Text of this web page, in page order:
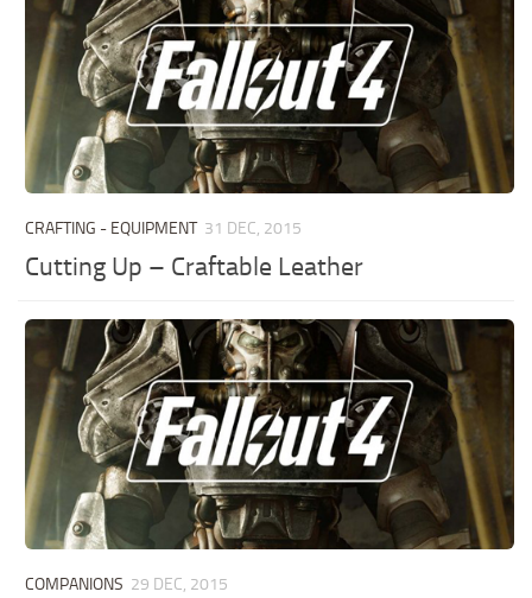
CRAFTING - EQUIPMENT 31 DEC, 2015
Cutting Up – Craftable Leather
COMPANIONS 29 DEC, 2015